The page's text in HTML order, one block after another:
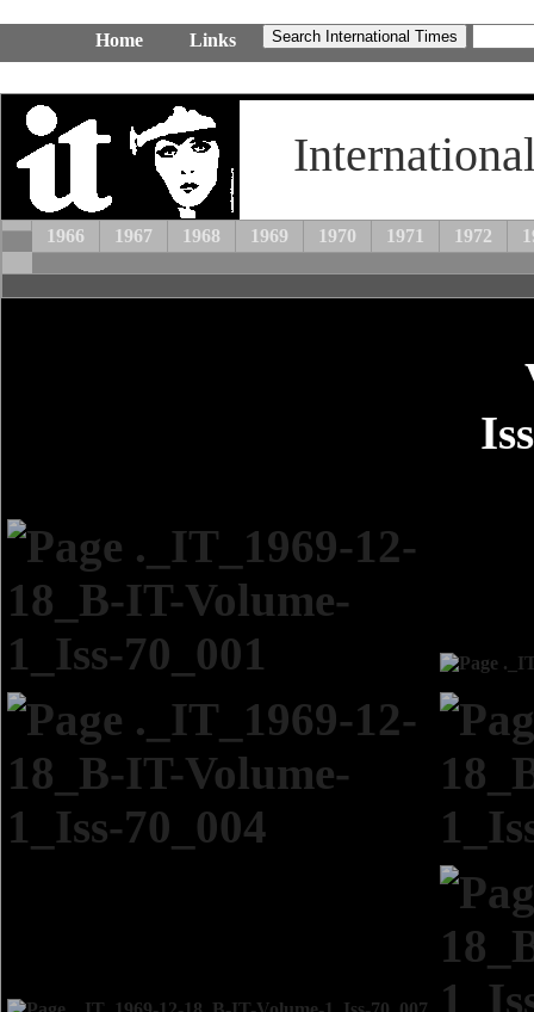
Home Links
1966 1967 1968 1969 1970 1971 1972